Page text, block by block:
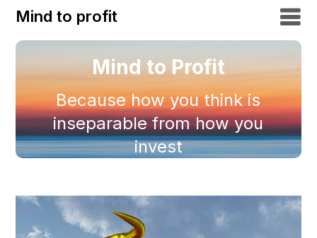
Mind to profit
Mind to Profit
Because how you think is
inseparable from how you
invest